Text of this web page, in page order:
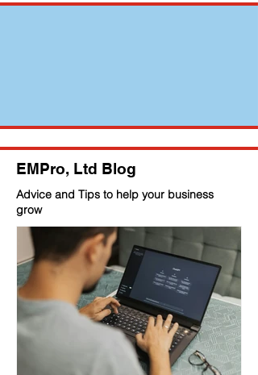
EMPro, Ltd Blog
Advice and Tips to help your business
grow